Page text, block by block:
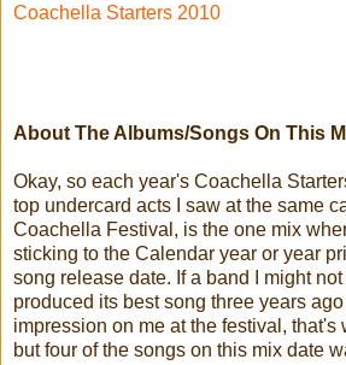
Coachella Starters 2010
About The Albums/Songs On This
Okay, so each year's Coachella
top undercard acts I saw at the same
Coachella Festival, is the one mix
sticking to the Calendar year or year
song release date. If a band I might
produced its best song three years
impression on me at the festival, that's
but four of the songs on this mix date